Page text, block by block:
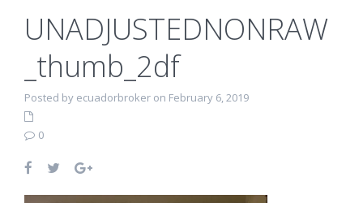
UNADJUSTEDNONRAW
_thumb_2df
Posted by ecuadorbroker on February 6, 2019
0